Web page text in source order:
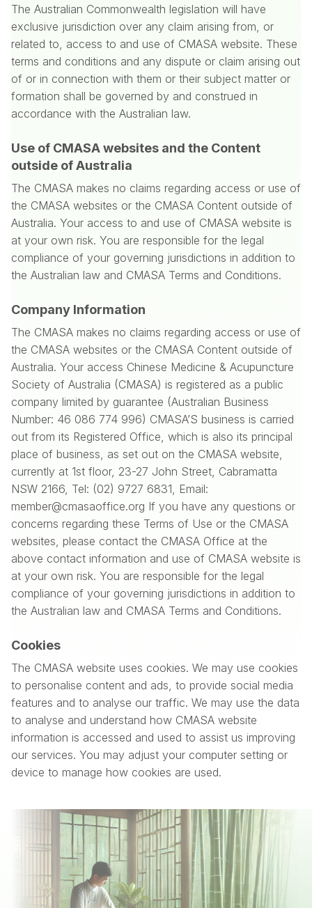
The Australian Commonwealth legislation will have
exclusive jurisdiction over any claim arising from, or
related to, access to and use of CMASA website. These
terms and conditions and any dispute or claim arising out
of or in connection with them or their subject matter or
formation shall be governed by and construed in
accordance with the Australian law.
Use of CMASA websites and the Content
outside of Australia
The CMASA makes no claims regarding access or use of
the CMASA websites or the CMASA Content outside of
Australia. Your access to and use of CMASA website is
at your own risk. You are responsible for the legal
compliance of your governing jurisdictions in addition to
the Australian law and CMASA Terms and Conditions.
Company Information
The CMASA makes no claims regarding access or use of
the CMASA websites or the CMASA Content outside of
Australia. Your access Chinese Medicine & Acupuncture
Society of Australia (CMASA) is registered as a public
company limited by guarantee (Australian Business
Number: 46 086 774 996) CMASA’S business is carried
out from its Registered Office, which is also its principal
place of business, as set out on the CMASA website,
currently at 1st floor, 23-27 John Street, Cabramatta
NSW 2166, Tel: (02) 9727 6831, Email:
member@cmasaoffice.org If you have any questions or
concerns regarding these Terms of Use or the CMASA
websites, please contact the CMASA Office at the
above contact information and use of CMASA website is
at your own risk. You are responsible for the legal
compliance of your governing jurisdictions in addition to
the Australian law and CMASA Terms and Conditions.
Cookies
The CMASA website uses cookies. We may use cookies
to personalise content and ads, to provide social media
features and to analyse our traffic. We may use the data
to analyse and understand how CMASA website
information is accessed and used to assist us improving
our services. You may adjust your computer setting or
device to manage how cookies are used.